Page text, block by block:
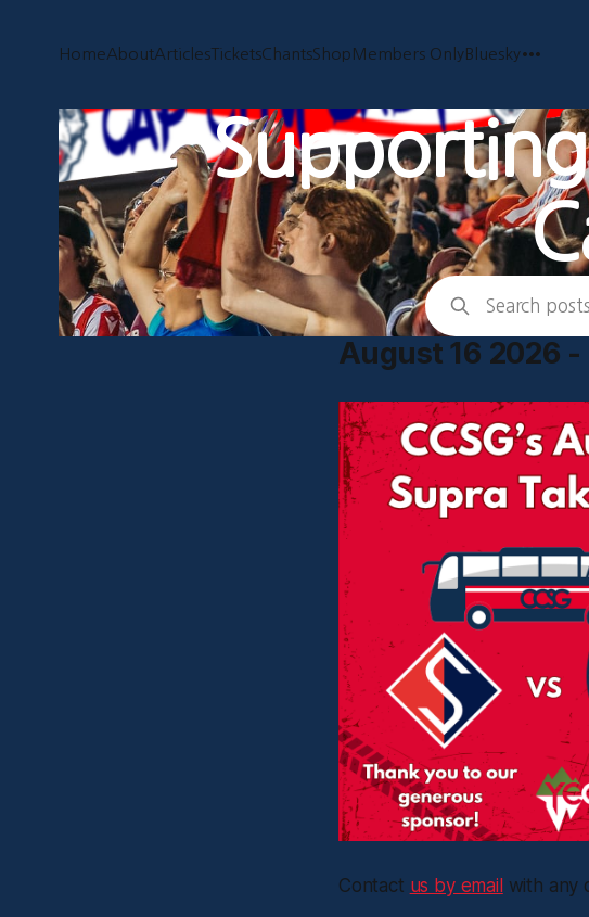
HomeAboutArticlesTicketsChantsShop Members OnlyBluesky
Search
August 16 2026 -
Contact us by email with any